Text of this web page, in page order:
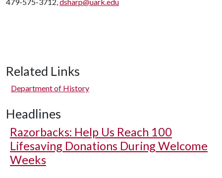
Related Links
Department of History
Headlines
Razorbacks: Help Us Reach 100
Lifesaving Donations During Welcome
Weeks